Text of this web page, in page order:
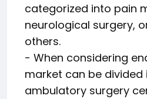
categorized into pain
neurological surgery,
others.
- When considering
market can be divided
ambulatory surgery